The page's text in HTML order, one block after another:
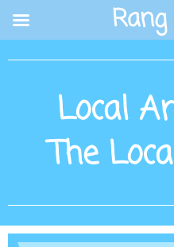
content
Local
The